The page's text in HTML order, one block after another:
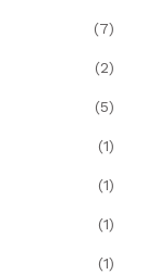
(7)
(2)
(5)
(1)
(1)
(1)
(1)